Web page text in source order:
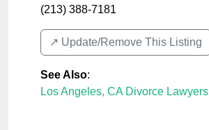
(213) 388-7181
↗️ Update/Remove This Listing
See Also:
Los Angeles, CA Divorce Lawyers